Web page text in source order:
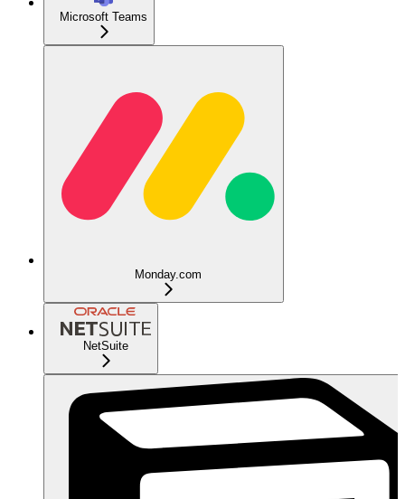
Microsoft Teams
Monday.com
NetSuite